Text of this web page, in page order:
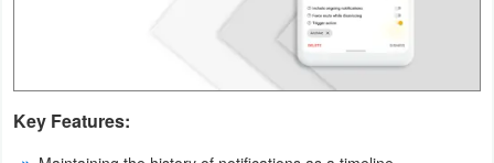
Blog
Key Features: